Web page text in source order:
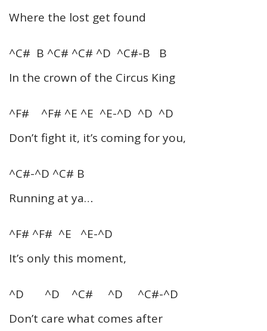
Where the lost get found
^C# B ^C# ^C# ^D ^C#-B B
In the crown of the Circus King
^F# ^F# ^E ^E ^E-^D ^D ^D
Don’t fight it, it’s coming for you,
^C#-^D ^C# B
Running at ya…
^F# ^F# ^E ^E-^D
It’s only this moment,
^D ^D ^C# ^D ^C#-^D
Don’t care what comes after